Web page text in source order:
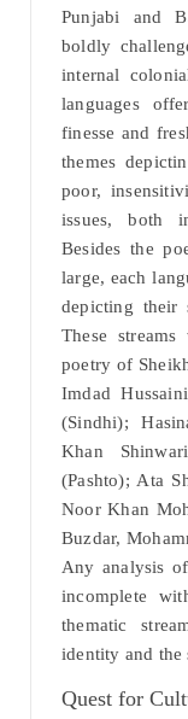
Punjabi and
boldly
internal
languages
finesse and
themes
poor,
issues, both
Besides the
large, each
depicting their
These
poetry of
Imdad
(Sindhi);
Khan
(Pashto); Ata
Noor Khan
Buzdar,
Any analysis
incomplete
thematic
identity and the
Quest for